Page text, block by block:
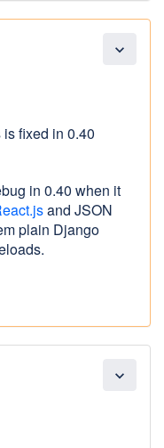
expand_more
fixed in 0.40
in 0.40 when it
and JSON
plain Django
expand_more